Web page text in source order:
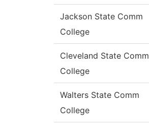
Jackson State Comm
College
Cleveland State Comm
College
Walters State Comm
College